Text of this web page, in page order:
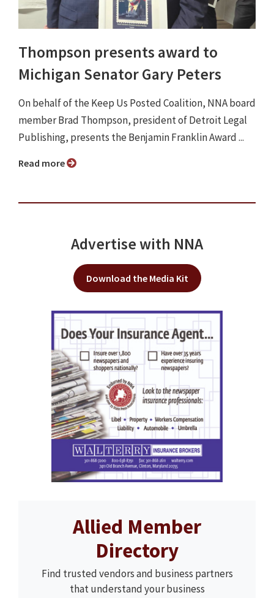
Thompson presents award to
Michigan Senator Gary Peters
On behalf of the Keep Us Posted Coalition, NNA board
member Brad Thompson, president of Detroit Legal
Publishing, presents the Benjamin Franklin Award ...
Read more
Advertise with NNA
Download the Media Kit
Allied Member
Directory
Find trusted vendors and business partners
that understand your business